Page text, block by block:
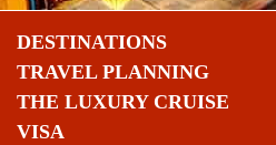
DESTINATIONS
TRAVEL PLANNING
THE LUXURY CRUISE
VISA